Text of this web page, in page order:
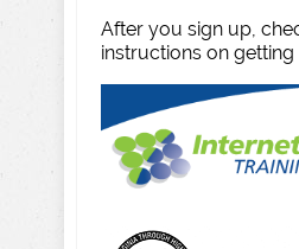
After you sign up,
instructions on getting